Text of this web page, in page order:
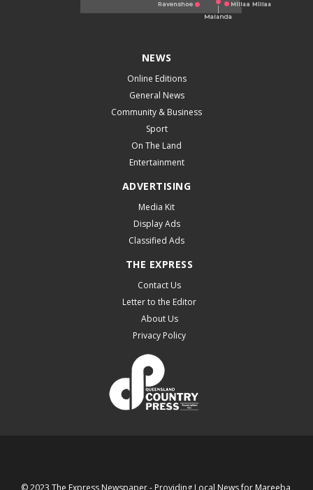
NEWS
Online Editions
General News
Community & Business
Sport
On The Land
Entertainment
ADVERTISING
Media Kit
Display Ads
Classified Ads
THE EXPRESS
Contact Us
Letter to the Editor
About Us
Privacy Policy
© 2023 The Express Newspaper - Providing Local News for Mareeba,